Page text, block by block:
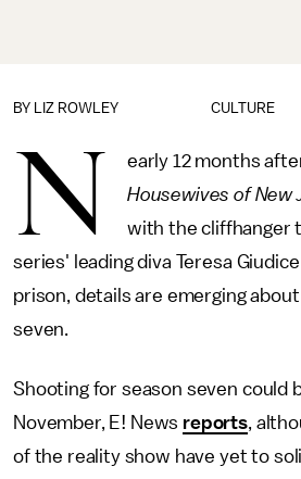
CULTURE
BY LIZ ROWLEY
N early 12 months
Housewives of New
with the cliffhanger
series' leading diva Teresa
prison, details are emerging
seven.
Shooting for season seven could
November, E! News reports,
of the reality show have yet to